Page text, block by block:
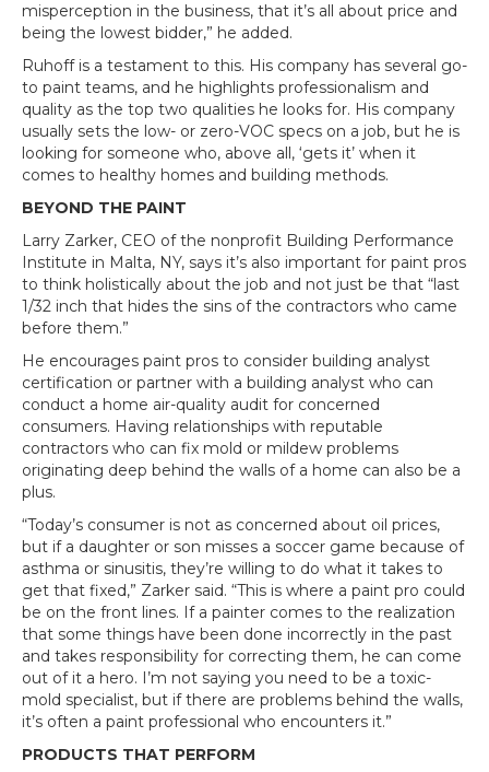
misperception in the business, that it’s all about price and
being the lowest bidder,” he added.
Ruhoff is a testament to this. His company has several go-
to paint teams, and he highlights professionalism and
quality as the top two qualities he looks for. His company
usually sets the low- or zero-VOC specs on a job, but he is
looking for someone who, above all, ‘gets it’ when it
comes to healthy homes and building methods.
BEYOND THE PAINT
Larry Zarker, CEO of the nonprofit Building Performance
Institute in Malta, NY, says it’s also important for paint pros
to think holistically about the job and not just be that “last
1/32 inch that hides the sins of the contractors who came
before them.”
He encourages paint pros to consider building analyst
certification or partner with a building analyst who can
conduct a home air-quality audit for concerned
consumers. Having relationships with reputable
contractors who can fix mold or mildew problems
originating deep behind the walls of a home can also be a
plus.
“Today’s consumer is not as concerned about oil prices,
but if a daughter or son misses a soccer game because of
asthma or sinusitis, they’re willing to do what it takes to
get that fixed,” Zarker said. “This is where a paint pro could
be on the front lines. If a painter comes to the realization
that some things have been done incorrectly in the past
and takes responsibility for correcting them, he can come
out of it a hero. I’m not saying you need to be a toxic-
mold specialist, but if there are problems behind the walls,
it’s often a paint professional who encounters it.”
PRODUCTS THAT PERFORM